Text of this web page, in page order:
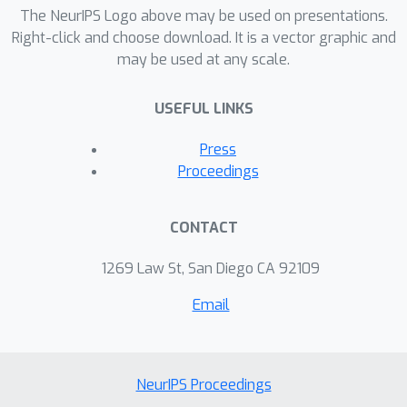
methodologies on standard over-
refusal benchmarks. Our experimental
results on state-of-the-art jailbreak
model improvement can significantly
GCG attack) while minimizing
degradation in general instruction-
we identify alarmingly high over-
approaches, underscoring the need for
future research into more effective
The NeurIPS Logo above may be used on presentations.
Right-click and choose download. It is a vector graphic and
may be used at any scale.
USEFUL LINKS
Press
Proceedings
CONTACT
1269 Law St, San Diego CA 92109
Email
NeurIPS Proceedings